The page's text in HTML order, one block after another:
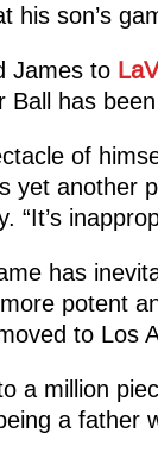
his son’s
James to
Ball has
of
yet another
“It’s
has
potent
to Los
a million
a father